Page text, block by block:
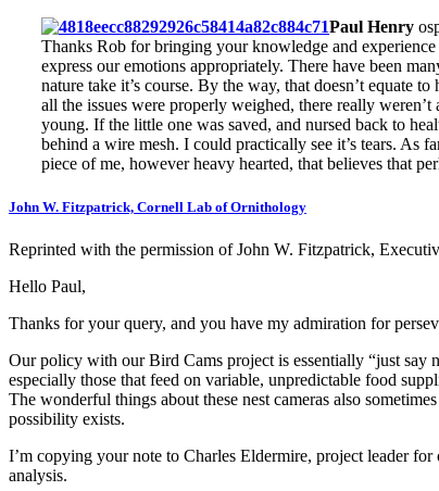
Paul Henry
Thanks Rob for bringing your knowledge and
express our emotions appropriately. There have been
nature take it’s course. By the way, that doesn’t equate
all the issues were properly weighed, there really
young. If the little one was saved, and nursed back to
behind a wire mesh. I could practically see it’s tears. As
piece of me, however heavy hearted, that believes that
John W. Fitzpatrick, Cornell Lab of Ornithology
Reprinted with the permission of John W. Fitzpatrick,
Hello Paul,
Thanks for your query, and you have my admiration for
Our policy with our Bird Cams project is essentially “just say
especially those that feed on variable, unpredictable food
The wonderful things about these nest cameras also
possibility exists.
I’m copying your note to Charles Eldermire, project leader
analysis.